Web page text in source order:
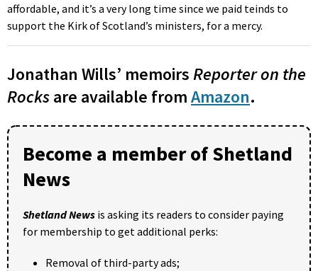
affordable, and it’s a very long time since we paid teinds to
support the Kirk of Scotland’s ministers, for a mercy.
Jonathan Wills’ memoirsReporter on the
Rocksare available fromAmazon.
Become a member of Shetland
News
Shetland News is asking its readers to consider paying
for membership to get additional perks:
Removal of third-party ads;